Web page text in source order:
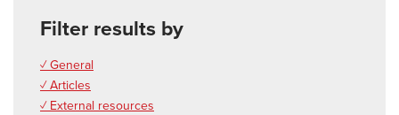
Filter results by
✓ General
✓ Articles
✓ External resources